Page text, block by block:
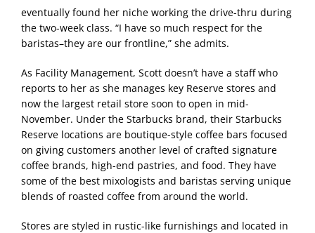
eventually found her niche working the drive-thru during
the two-week class. “I have so much respect for the
baristas–they are our frontline,” she admits.
As Facility Management, Scott doesn’t have a staff who
reports to her as she manages key Reserve stores and
now the largest retail store soon to open in mid-
November. Under the Starbucks brand, their Starbucks
Reserve locations are boutique-style coffee bars focused
on giving customers another level of crafted signature
coffee brands, high-end pastries, and food. They have
some of the best mixologists and baristas serving unique
blends of roasted coffee from around the world.
Stores are styled in rustic-like furnishings and located in